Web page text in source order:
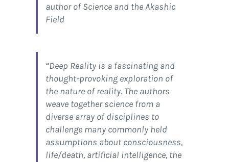
author of Science and the Akashic
Field
“Deep Reality is a fascinating and
thought-provoking exploration of
the nature of reality. The authors
weave together science from a
diverse array of disciplines to
challenge many commonly held
assumptions about consciousness,
life/death, artificial intelligence, the